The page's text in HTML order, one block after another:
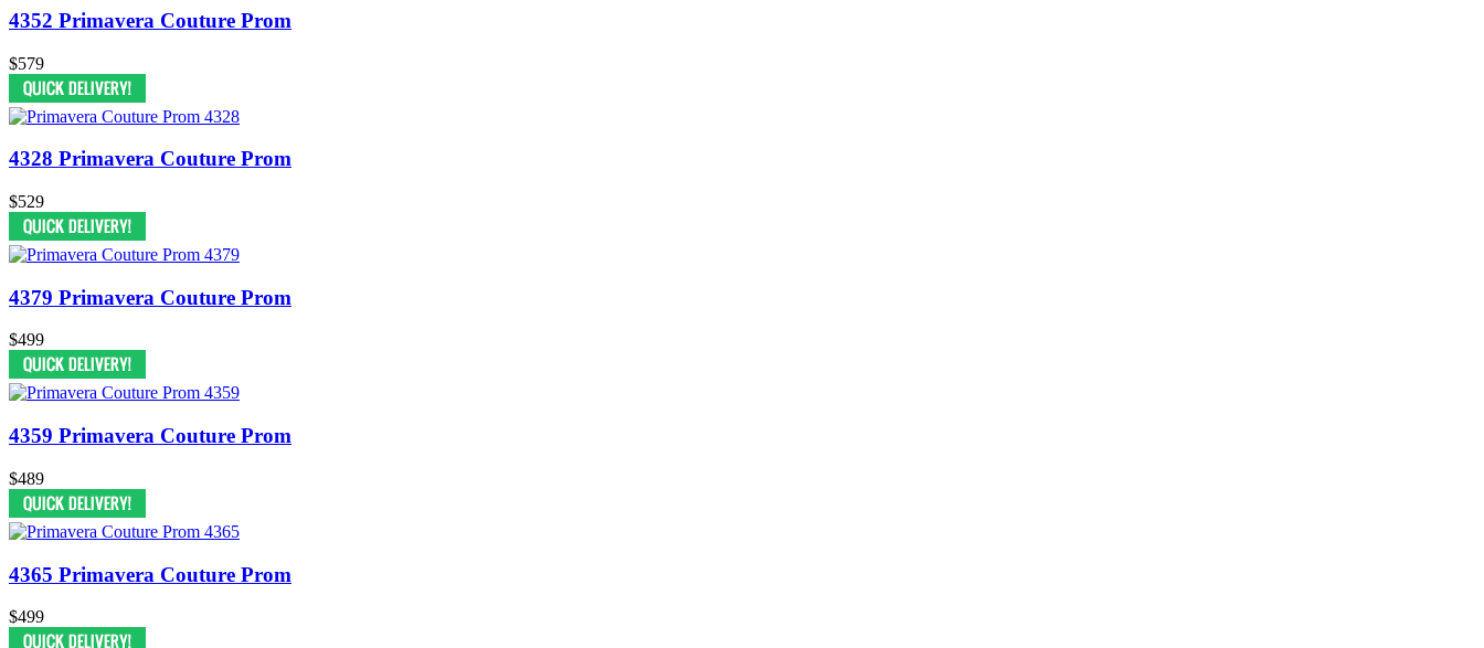
4352 Primavera Couture Prom
$579
4328 Primavera Couture Prom
$529
4379 Primavera Couture Prom
$499
4359 Primavera Couture Prom
$489
4365 Primavera Couture Prom
$499